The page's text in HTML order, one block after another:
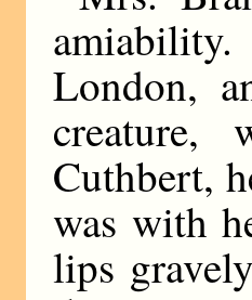
London,
Cuthbert,
was with
lips